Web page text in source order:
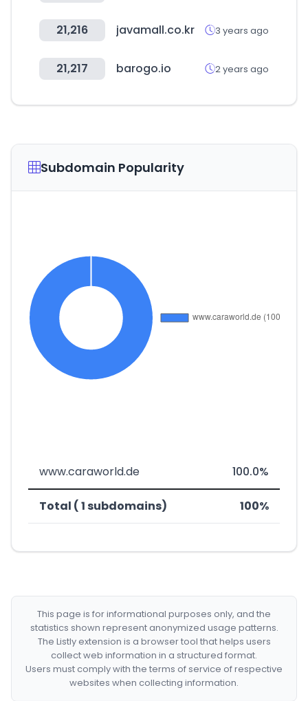
21,216 javamall.co.kr 3 years ago
21,217 barogo.io 2 years ago
Subdomain Popularity
www.caraworld.de 100.0%
Total ( 1 subdomains) 100%
This page is for informational purposes only, and the
statistics shown represent anonymized usage patterns.
The Listly extension is a browser tool that helps users
collect web information in a structured format.
Users must comply with the terms of service of respective
websites when collecting information.